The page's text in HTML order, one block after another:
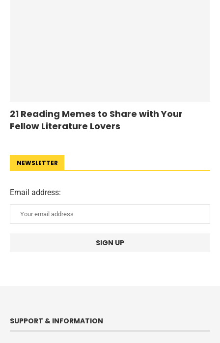
21 Reading Memes to Share with Your
Fellow Literature Lovers
NEWSLETTER
Email address:
SUPPORT & INFORMATION